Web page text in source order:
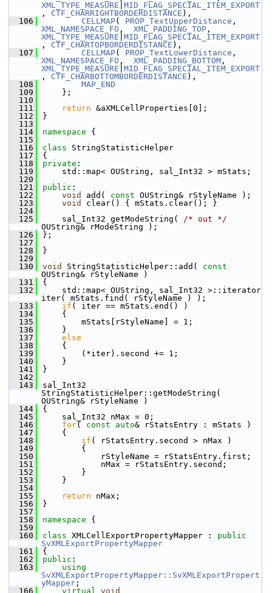
XML_TYPE_MEASURE MID_FLAG_SPECIAL_ITEM_EXPORT
, CTF_CHARRIGHTBORDERDISTANCE ),
  106
CELLMAP( PROP_TextUpperDistance
XML_NAMESPACE_FO , XML_PADDING_TOP
XML_TYPE_MEASURE MID_FLAG_SPECIAL_ITEM_EXPORT
, CTF_CHARTOPBORDERDISTANCE ),
  107
CELLMAP( PROP_TextLowerDistance
XML_NAMESPACE_FO , XML_PADDING_BOTTOM
XML_TYPE_MEASURE MID_FLAG_SPECIAL_ITEM_EXPORT
, CTF_CHARBOTTOMBORDERDISTANCE ),
  108
MAP_END
  109
    };
  110
  111
return &aXMLCellProperties[0];
  112
}
  113
  114
namespace {
  115
  116
class StringStatisticHelper
  117
{
  118
private :
  119
    std::map< OUString, sal_Int32 > mStats;
  120
  121
public :
  122
void add( const OUString& rStyleName );
  123
void
clear() { mStats.clear(); }
  124
  125
    sal_Int32 getModeString(
/* out */
OUString& rModeString );
  126
};
  127
  128
}
  129
  130
void StringStatisticHelper::add( const
OUString& rStyleName )
  131
{
  132
    std::map< OUString, sal_Int32 >::iterator
iter( mStats.find( rStyleName ) );
  133
if ( iter == mStats.end() )
  134
    {
  135
        mStats[rStyleName] = 1;
  136
    }
  137
else
  138
    {
  139
        (*iter).second += 1;
  140
    }
  141
}
  142
  143
sal_Int32
StringStatisticHelper::getModeString(
OUString& rStyleName )
  144
{
  145
    sal_Int32 nMax = 0;
  146
for( const auto& rStatsEntry : mStats )
  147
    {
  148
if ( rStatsEntry.second > nMax )
  149
        {
  150
            rStyleName = rStatsEntry.first;
  151
            nMax = rStatsEntry.second;
  152
        }
  153
    }
  154
  155
return nMax;
  156
}
  157
  158
namespace {
  159
  160
class XMLCellExportPropertyMapper : public
SvXMLExportPropertyMapper
  161
{
  162
public :
  163
using
SvXMLExportPropertyMapper::SvXMLExportPropert
yMapper ;
  166
virtual void